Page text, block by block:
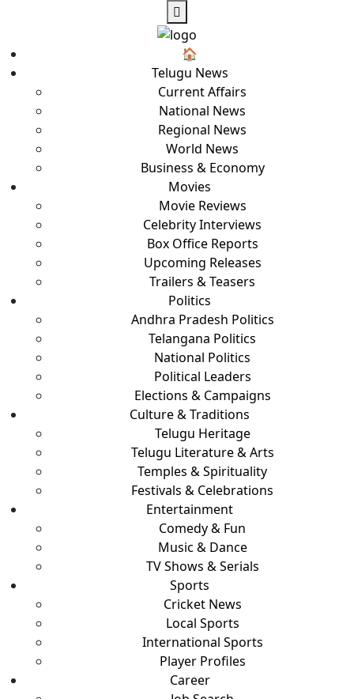
🏠︎
Telugu News
Current Affairs
National News
Regional News
World News
Business & Economy
Movies
Movie Reviews
Celebrity Interviews
Box Office Reports
Upcoming Releases
Trailers & Teasers
Politics
Andhra Pradesh Politics
Telangana Politics
National Politics
Political Leaders
Elections & Campaigns
Culture & Traditions
Telugu Heritage
Telugu Literature & Arts
Temples & Spirituality
Festivals & Celebrations
Entertainment
Comedy & Fun
Music & Dance
TV Shows & Serials
Sports
Cricket News
Local Sports
International Sports
Player Profiles
Career